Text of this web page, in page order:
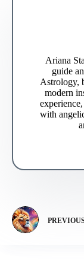
Ariana
guide
Astrology,
modern
with